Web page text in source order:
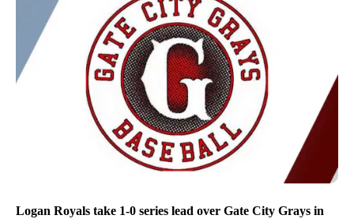
Logan Royals take 1-0 series lead over Gate City Grays in